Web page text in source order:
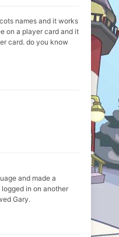
names and it works
on a player card and it
card. do you know
and made a
in on another
Gary.